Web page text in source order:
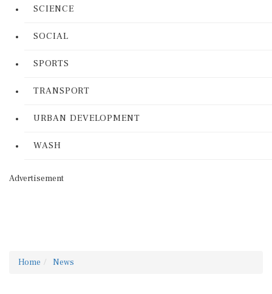
SCIENCE
SOCIAL
SPORTS
TRANSPORT
URBAN DEVELOPMENT
WASH
Advertisement
Home News